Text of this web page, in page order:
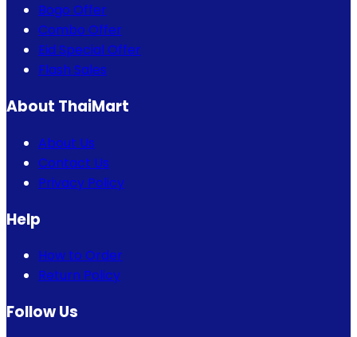
Bogo Offer
Combo Offer
Eid Special Offer
Flash Sales
About ThaiMart
About Us
Contact Us
Privacy Policy
Help
How to Order
Return Policy
Follow Us